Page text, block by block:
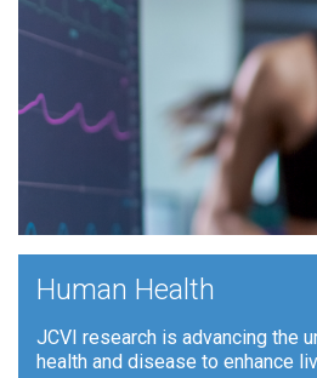
Human Health
JCVI research is advancing the
health and disease to enhance